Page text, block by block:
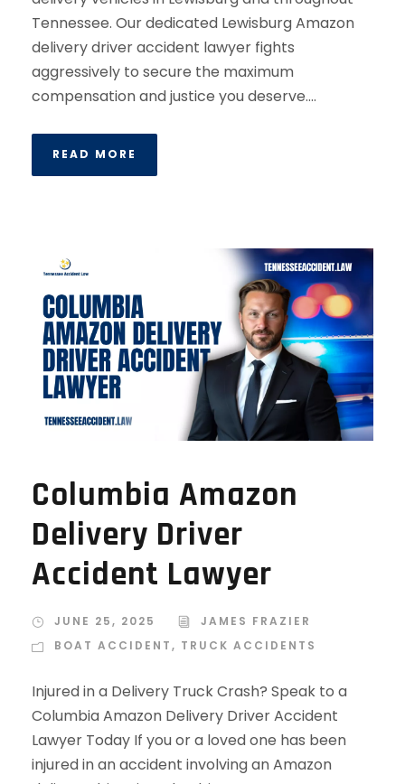
Tennessee. Our dedicated Lewisburg Amazon
delivery driver accident lawyer fights
aggressively to secure the maximum
compensation and justice you deserve....
READ MORE
Columbia Amazon
Delivery Driver
Accident Lawyer
JUNE 25, 2025
JAMES FRAZIER
BOAT ACCIDENT, TRUCK ACCIDENTS
Injured in a Delivery Truck Crash? Speak to a
Columbia Amazon Delivery Driver Accident
Lawyer Today If you or a loved one has been
injured in an accident involving an Amazon